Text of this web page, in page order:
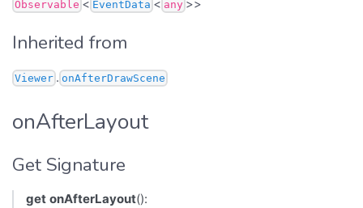
Observable < EventData < any >>
Inherited from
Viewer . onAfterDrawScene
onAfterLayout
Get Signature
get onAfterLayout():